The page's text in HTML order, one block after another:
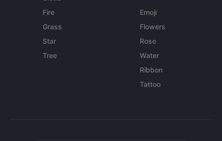
Fire
Grass
Star
Tree
Emoji
Flowers
Rose
Water
Ribbon
Tattoo